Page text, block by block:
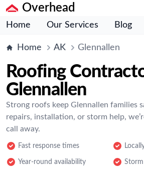
Overhead
Home Our Services Blog
Home AK Glennallen
Roofing
Glennallen
Strong roofs keep Glennallen families
repairs, installation, or storm help,
call away.
Fast response times
Year-round availability